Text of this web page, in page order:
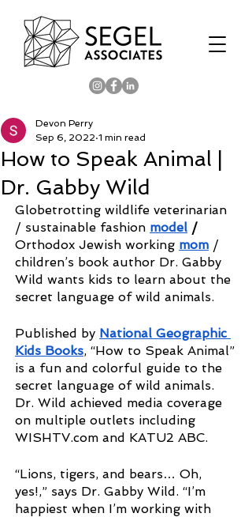
How to Speak Animal |
Dr. Gabby Wild
Devon Perry
Sep 6, 2022 1 min read
Globetrotting wildlife veterinarian
/ sustainable fashion model /
Orthodox Jewish working mom /
children’s book author Dr. Gabby
Wild wants kids to learn about the
secret language of wild animals.
Published by National Geographic
Kids Books, “How to Speak Animal”
is a fun and colorful guide to the
secret language of wild animals.
Dr. Wild achieved media coverage
on multiple outlets including
WISHTV.com and KATU2 ABC.
“Lions, tigers, and bears… Oh,
yes!,” says Dr. Gabby Wild. “I’m
happiest when I’m working with